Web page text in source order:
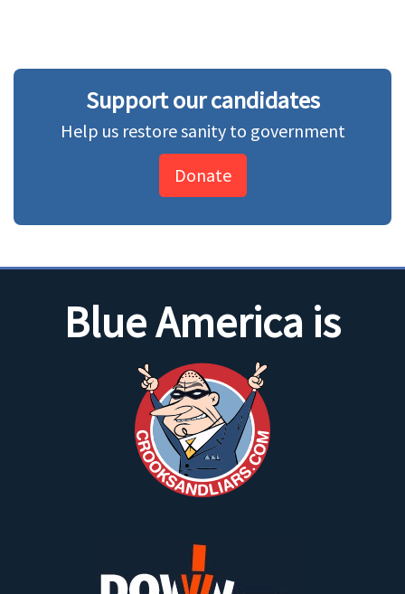
Support our candidates
Help us restore sanity to government
Donate
Blue America is